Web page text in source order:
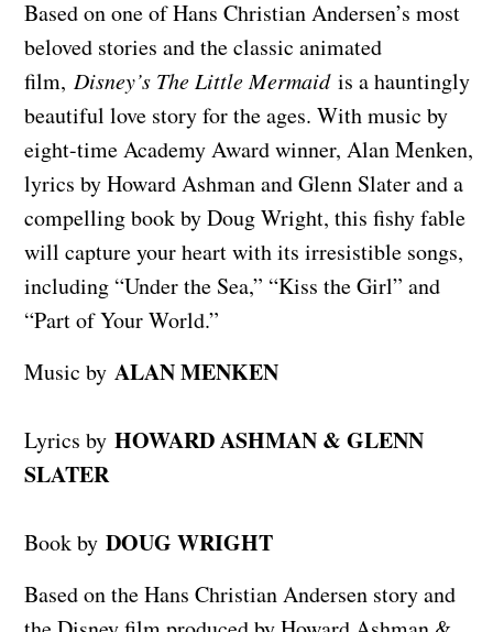
Based on one of Hans Christian Andersen’s most
beloved stories and the classic animated
film, Disney’s The Little Mermaidis a hauntingly
beautiful love story for the ages. With music by
eight-time Academy Award winner, Alan Menken,
lyrics by Howard Ashman and Glenn Slater and a
compelling book by Doug Wright, this fishy fable
will capture your heart with its irresistible songs,
including “Under the Sea,” “Kiss the Girl” and
“Part of Your World.”
Music by ALAN MENKEN
Lyrics by HOWARD ASHMAN & GLENN
SLATER
Book by DOUG WRIGHT
Based on the Hans Christian Andersen story and